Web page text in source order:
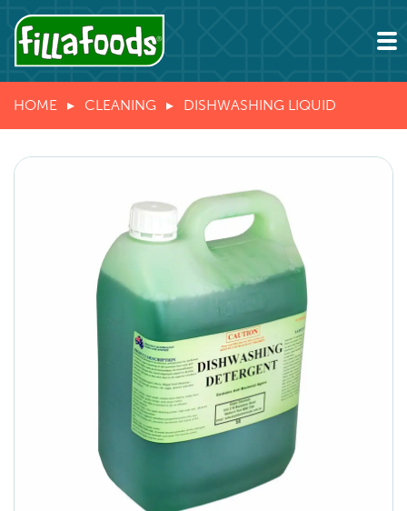
HOME CLEANING DISHWASHING LIQUID